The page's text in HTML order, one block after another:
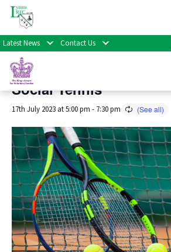
Latest News Contact Us
« All Events
This event has passed.
Social Tennis
17th July 2023 at 5:00 pm - 7:30 pm